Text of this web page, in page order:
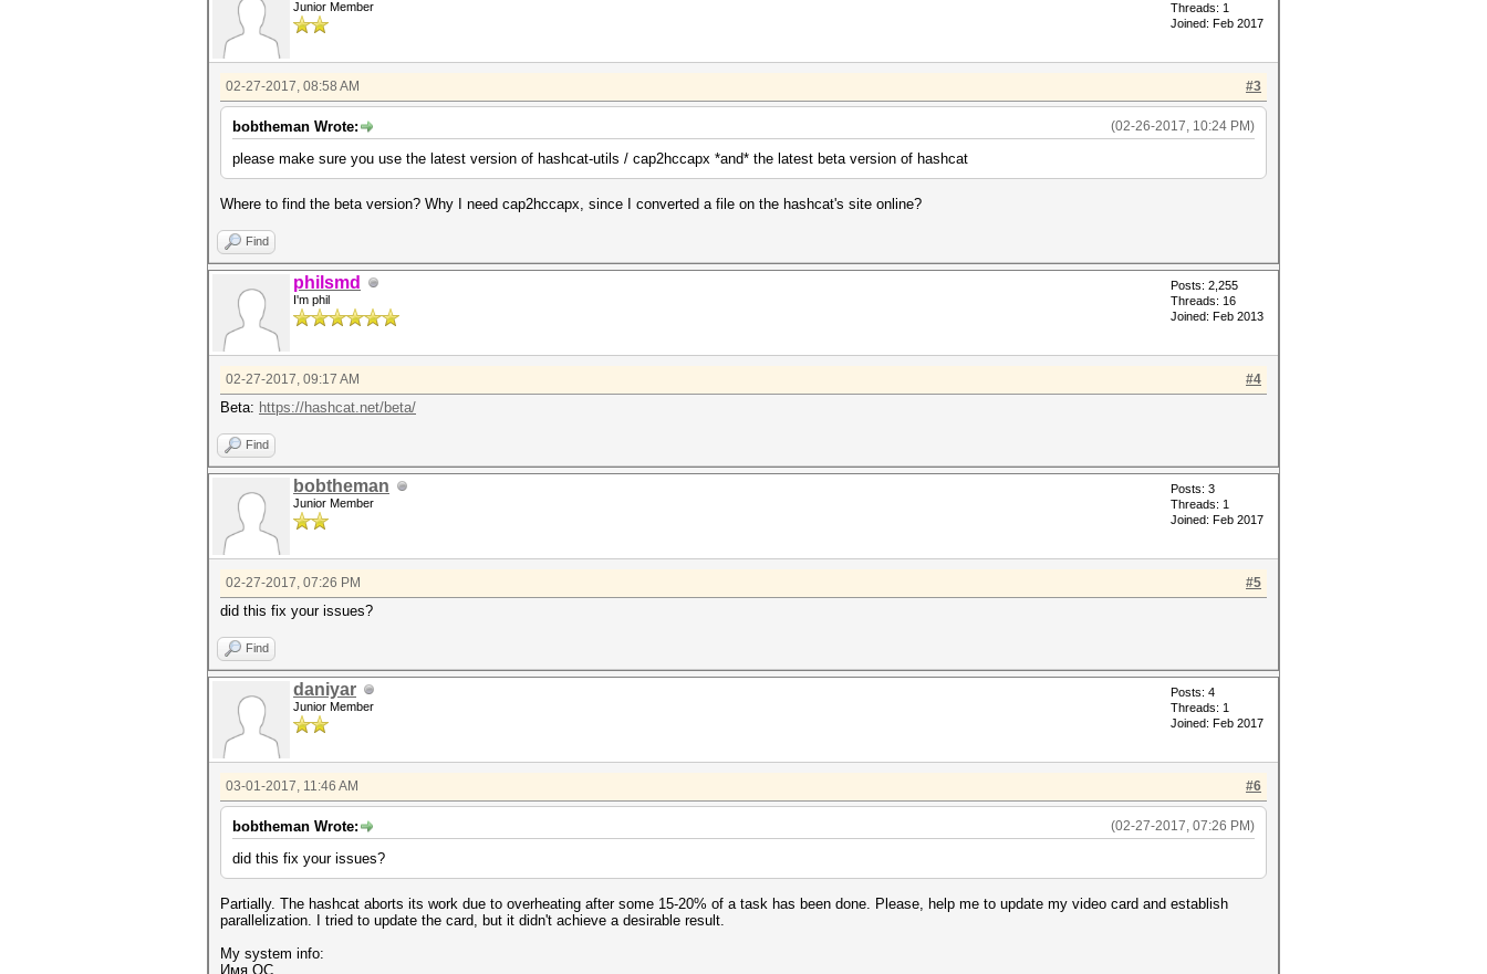
Junior Member
Threads: 1
Joined: Feb 2017
#3
02-27-2017, 08:58 AM
(02-26-2017, 10:24 PM)
bobtheman Wrote:
please make sure you use the latest version of hashcat-utils / cap2hccapx *and* the latest beta version of hashcat
Where to find the beta version? Why I need cap2hccapx, since I converted a file on the hashcat's site online?
Find
philsmd
I'm phil
Posts: 2,255
Threads: 16
Joined: Feb 2013
#4
02-27-2017, 09:17 AM
Beta: https://hashcat.net/beta/
Find
bobtheman
Junior Member
Posts: 3
Threads: 1
Joined: Feb 2017
#5
02-27-2017, 07:26 PM
did this fix your issues?
Find
daniyar
Junior Member
Posts: 4
Threads: 1
Joined: Feb 2017
#6
03-01-2017, 11:46 AM
(02-27-2017, 07:26 PM)
bobtheman Wrote:
did this fix your issues?
Partially. The hashcat aborts its work due to overheating after some 15-20% of a task has been done. Please, help me to update my video card and establish
parallelization. I tried to update the card, but it didn't achieve a desirable result.
My system info:
Имя ОС